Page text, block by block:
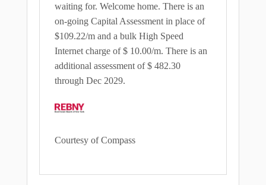
waiting for. Welcome home. There is an
on-going Capital Assessment in place of
$109.22/m and a bulk High Speed
Internet charge of $ 10.00/m. There is an
additional assessment of $ 482.30
through Dec 2029.
Courtesy of Compass